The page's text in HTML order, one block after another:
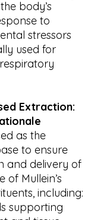
body’s
to
stressors
used for
Extraction:
as the
to ensure
and delivery of
of Mullein’s
including:
supporting